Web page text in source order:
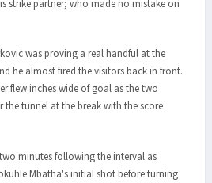
strike partner; who made no mistake on
was proving a real handful at the
he almost fired the visitors back in front.
flew inches wide of goal as the two
tunnel at the break with the score
minutes following the interval as
Mbatha's initial shot before turning